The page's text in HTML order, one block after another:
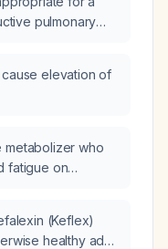
pulmonary
elevation of
metabolizer who
fatigue on
(Keflex)
healthy adult